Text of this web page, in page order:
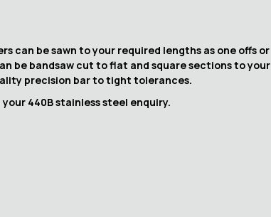
can be sawn to your required lengths as one offs or
be bandsaw cut to flat and square sections to your
precision bar to tight tolerances.
440B stainless steel enquiry.